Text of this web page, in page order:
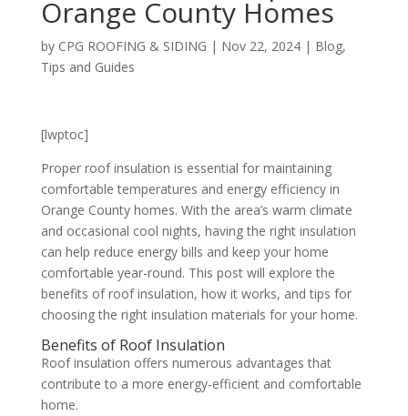
Orange County Homes
by CPG ROOFING & SIDING | Nov 22, 2024| Blog,
Tips and Guides
[lwptoc]
Proper roof insulation is essential for maintaining
comfortable temperatures and energy efficiency in
Orange County homes. With the area’s warm climate
and occasional cool nights, having the right insulation
can help reduce energy bills and keep your home
comfortable year-round. This post will explore the
benefits of roof insulation, how it works, and tips for
choosing the right insulation materials for your home.
Benefits of Roof Insulation
Roof insulation offers numerous advantages that
contribute to a more energy-efficient and comfortable
home.